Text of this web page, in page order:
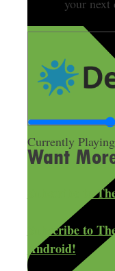
Currently Playing
your next
Want
Subscribe to
Subscribe to
Android!